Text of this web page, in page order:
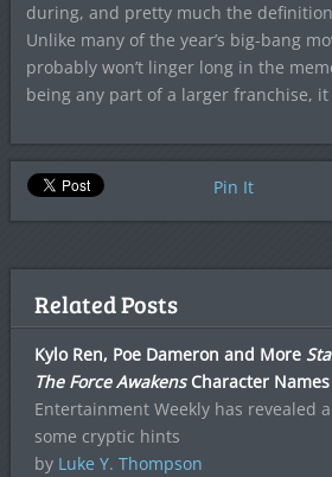
during, and pretty much the
Unlike many of the year’s big-bang
probably won’t linger long in the
being any part of a larger franchise, it
Pin It
Related Posts
Kylo Ren, Poe Dameron and More
The Force AwakensCharacter Names
Entertainment Weekly has revealed
some cryptic hints
by Luke Y. Thompson